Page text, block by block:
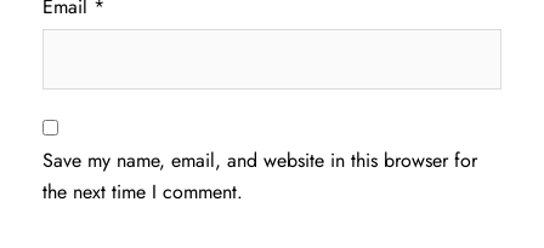
Email *
Save my name, email, and website in this browser for
the next time I comment.